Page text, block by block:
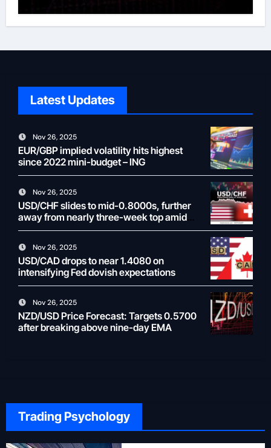
Latest Updates
Nov 26, 2025
EUR/GBP implied volatility hits highest
since 2022 mini-budget – ING
Nov 26, 2025
USD/CHF slides to mid-0.8000s, further
away from nearly three-week top amid
weaker USD
Nov 26, 2025
USD/CAD drops to near 1.4080 on
intensifying Fed dovish expectations
Nov 26, 2025
NZD/USD Price Forecast: Targets 0.5700
after breaking above nine-day EMA
Trading Psychology